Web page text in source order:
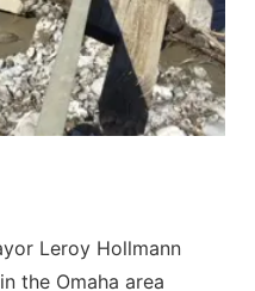
Leroy Hollmann
the Omaha area